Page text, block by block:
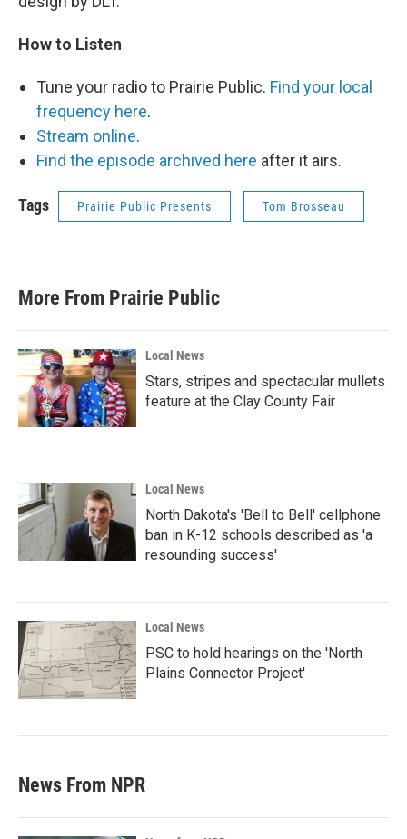
How to Listen
Tune your radio to Prairie Public. Find your local
frequency here.
Stream online.
Find the episode archived here after it airs.
Tags Prairie Public Presents Tom Brosseau
More From Prairie Public
Local News
Stars, stripes and spectacular mullets
feature at the Clay County Fair
Local News
North Dakota's 'Bell to Bell' cellphone
ban in K-12 schools described as 'a
resounding success'
Local News
PSC to hold hearings on the 'North
Plains Connector Project'
News From NPR